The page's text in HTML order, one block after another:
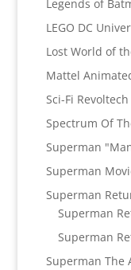
Legends of
LEGO DC
Lost World of
Mattel
Sci-Fi
Spectrum Of
Superman
Superman
Superman
Superman
Superman
Superman The